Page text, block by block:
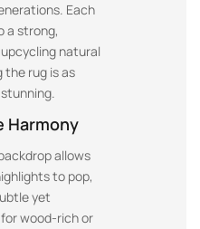
Each
a strong,
natural
the rug is as
Harmony
allows
to pop,
yet
wood-rich or